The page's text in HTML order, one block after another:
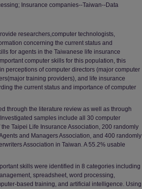
Insurance companies--Taiwan--Data
researchers,computer technologists,
concerning the current status and
for agents in the Taiwanese life insurance
computer skills for this population, this
perceptions of computer directors (major computer
training providers), and life insurance
the current status and importance of computer
through the literature review as well as through
samples include all 30 computer
Taipei Life Insurance Association, 200 randomly
and Managers Association, and 400 randomly
Association in Taiwan. A 55.2% usable
skills were identified in 8 categories including
spreadsheet, word processing,
based training, and artificial intelligence. Using